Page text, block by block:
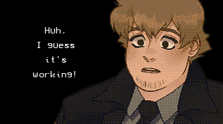
Huh,
I guess
it's
working!